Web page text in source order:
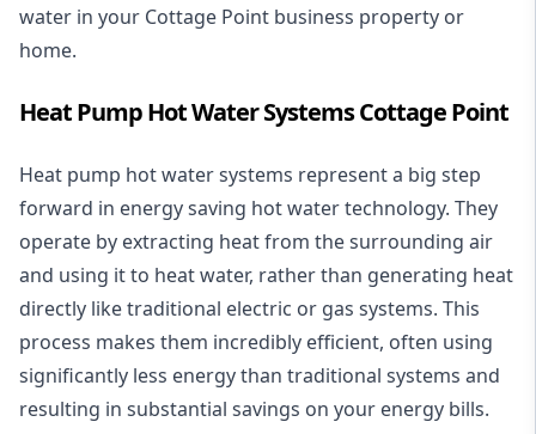
water in your Cottage Point business property or
home.
Heat Pump Hot Water Systems Cottage Point
Heat pump hot water systems represent a big step
forward in energy saving hot water technology. They
operate by extracting heat from the surrounding air
and using it to heat water, rather than generating heat
directly like traditional electric or gas systems. This
process makes them incredibly efficient, often using
significantly less energy than traditional systems and
resulting in substantial savings on your energy bills.